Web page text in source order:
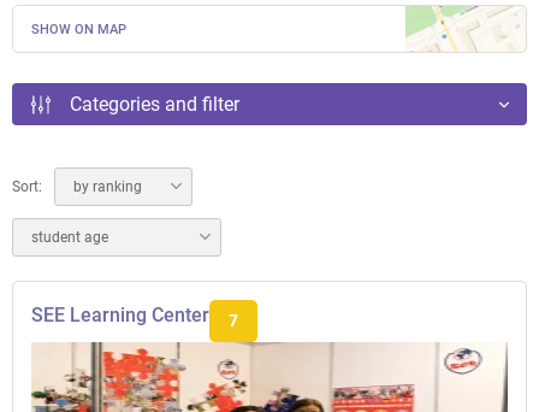
SHOW ON MAP
Categories and filter
Sort: by ranking
student age
SEE Learning Center 7